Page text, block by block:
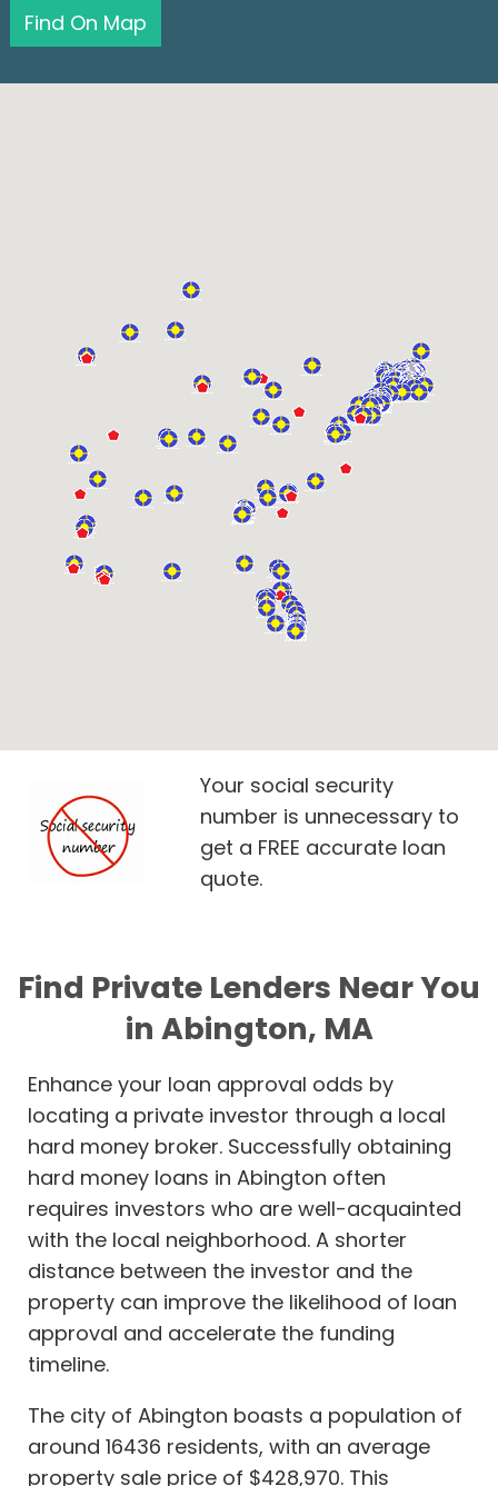
Find On Map
Your social security
number is unnecessary to
get a FREE accurate loan
quote.
Find Private Lenders Near You
in Abington, MA
Enhance your loan approval odds by
locating a private investor through a local
hard money broker. Successfully obtaining
hard money loans in Abington often
requires investors who are well-acquainted
with the local neighborhood. A shorter
distance between the investor and the
property can improve the likelihood of loan
approval and accelerate the funding
timeline.
The city of Abington boasts a population of
around 16436 residents, with an average
property sale price of $428,970. This